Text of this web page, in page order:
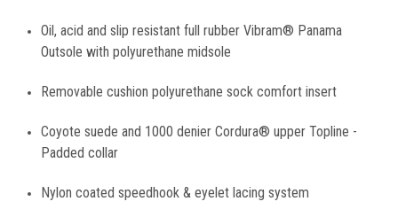
Oil, acid and slip resistant full rubber Vibram® Panama
Outsole with polyurethane midsole
Removable cushion polyurethane sock comfort insert
Coyote suede and 1000 denier Cordura® upper Topline -
Padded collar
Nylon coated speedhook & eyelet lacing system